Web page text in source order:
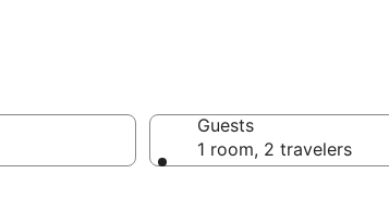
Guests
1 room, 2 travelers